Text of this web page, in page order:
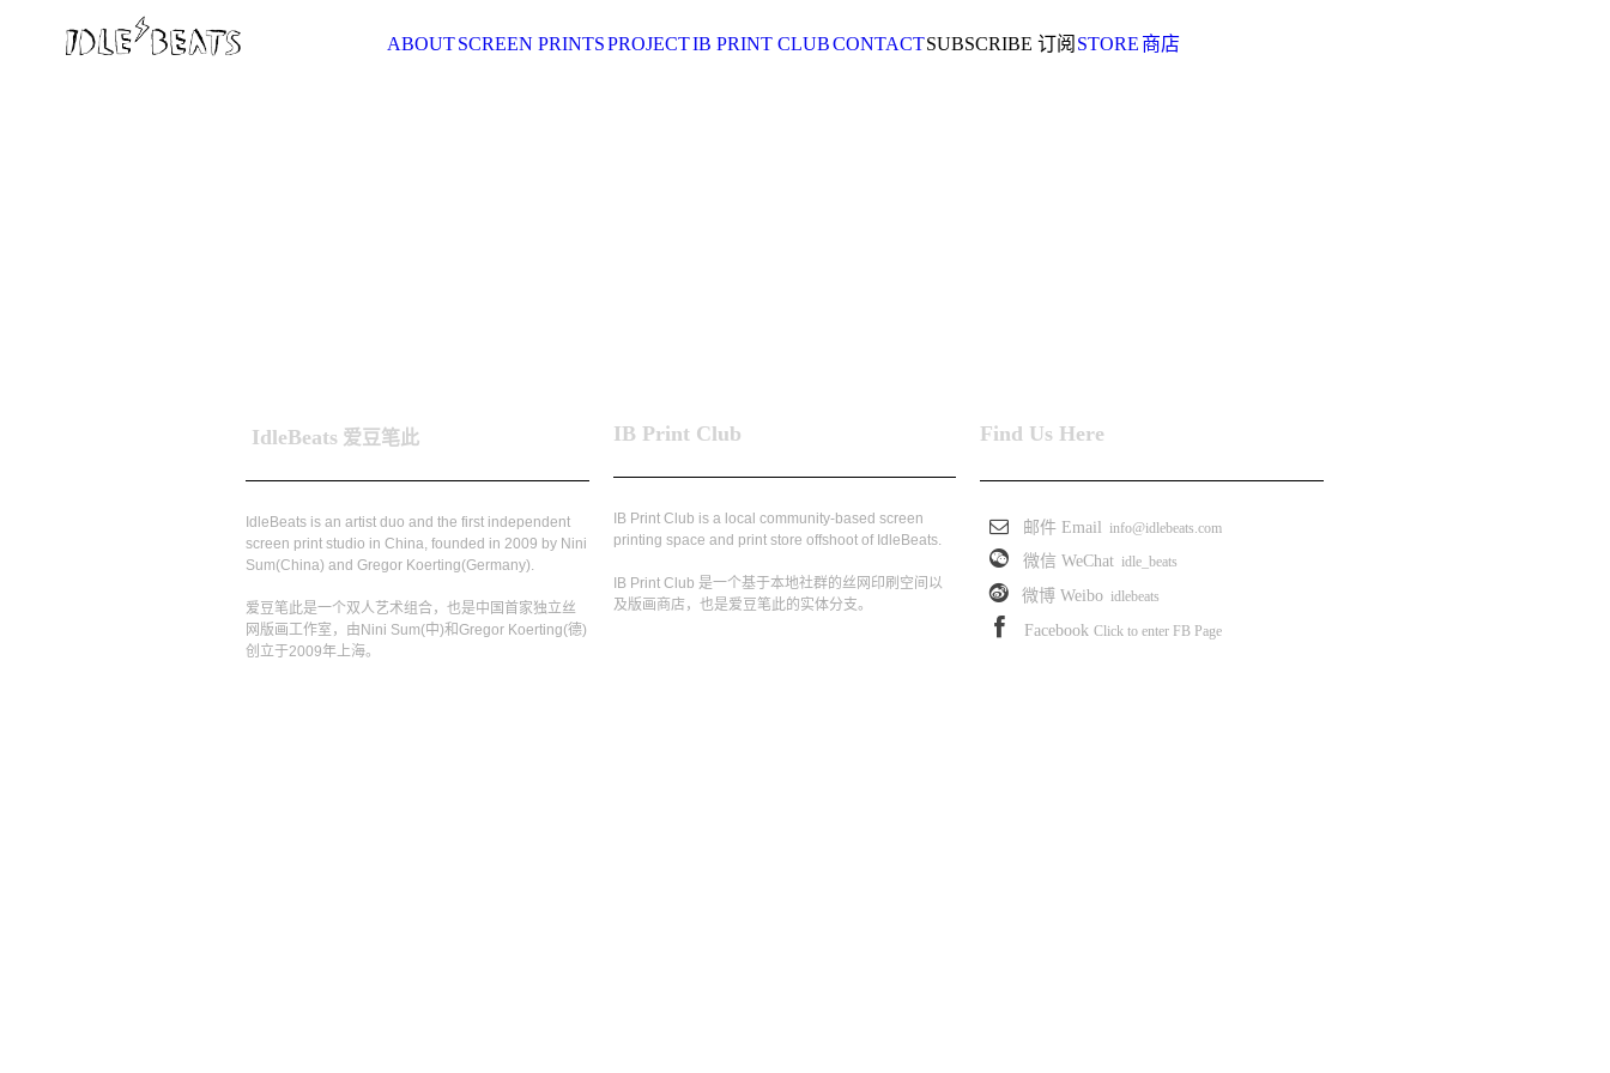
ABOUTSCREEN PRINTSPROJECTIB PRINT CLUBCONTACTSUBSCRIBE 订阅 STORE 商店
IdleBeats 爱豆笔此
IdleBeats is an artist duo and the first independent
screen print studio in China, founded in 2009 by Nini
Sum(China) and Gregor Koerting(Germany).
爱豆笔此是一个双人艺术组合，也是中国首家独立丝
网版画工作室，由Nini Sum(中)和Gregor Koerting(德)
创立于2009年上海。
IB Print Club
IB Print Club is a local community-based screen
printing space and print store offshoot of IdleBeats.
IB Print Club 是一个基于本地社群的丝网印刷空间以
及版画商店，也是爱豆笔此的实体分支。
Find Us Here
邮件 Email info@idlebeats.com
微信 WeChat idle_beats
微博 Weibo idlebeats
Facebook Click to enter FB Page